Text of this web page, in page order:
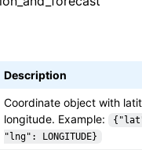
Description
Coordinate object with
longitude. Example:
"lng": LONGITUDE}